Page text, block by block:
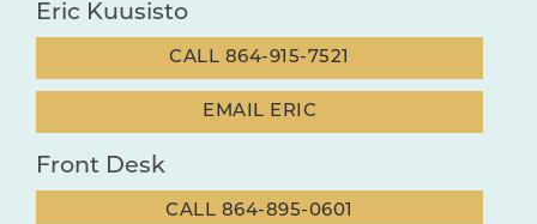
Eric Kuusisto
CALL 864-915-7521
EMAIL ERIC
Front Desk
CALL 864-895-0601